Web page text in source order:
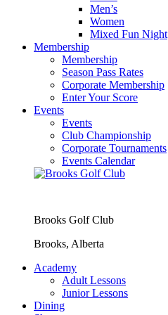
Men’s
Women
Mixed Fun Night
Membership
Membership
Season Pass Rates
Corporate Membership
Enter Your Score
Events
Events
Club Championship
Corporate Tournaments
Events Calendar
Brooks Golf Club
Brooks, Alberta
Academy
Adult Lessons
Junior Lessons
Dining